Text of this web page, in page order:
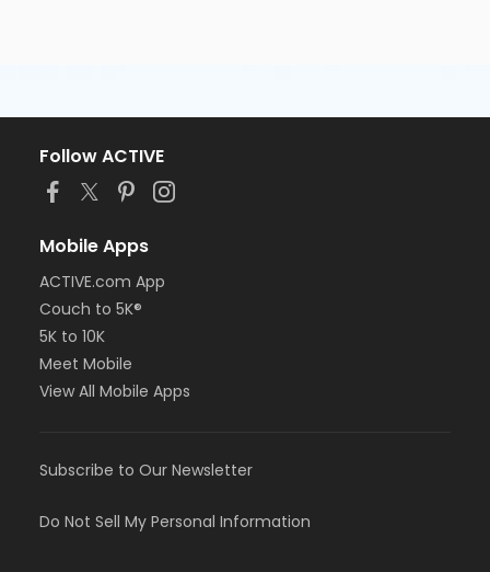
Follow ACTIVE
Mobile Apps
ACTIVE.com App
Couch to 5K®
5K to 10K
Meet Mobile
View All Mobile Apps
Subscribe to Our Newsletter
Do Not Sell My Personal Information